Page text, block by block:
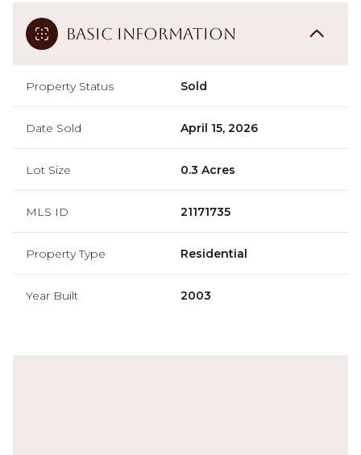
Basic Information
Property Status Sold
Date Sold April 15, 2026
Lot Size 0.3 Acres
MLS ID 21171735
Property Type Residential
Year Built 2003